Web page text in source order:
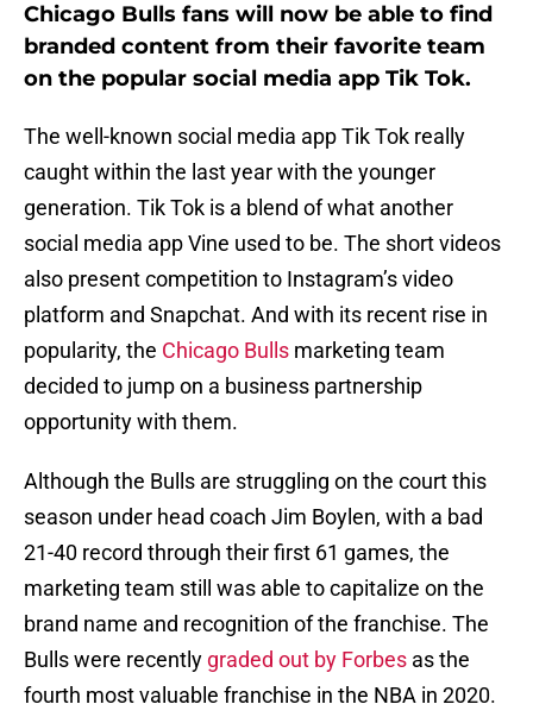
Chicago Bulls fans will now be able to find
branded content from their favorite team
on the popular social media app Tik Tok.
The well-known social media app Tik Tok really
caught within the last year with the younger
generation. Tik Tok is a blend of what another
social media app Vine used to be. The short videos
also present competition to Instagram’s video
platform and Snapchat. And with its recent rise in
popularity, the Chicago Bulls marketing team
decided to jump on a business partnership
opportunity with them.
Although the Bulls are struggling on the court this
season under head coach Jim Boylen, with a bad
21-40 record through their first 61 games, the
marketing team still was able to capitalize on the
brand name and recognition of the franchise. The
Bulls were recently graded out by Forbes as the
fourth most valuable franchise in the NBA in 2020.